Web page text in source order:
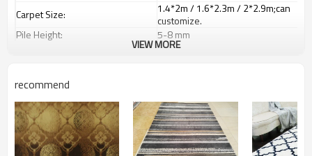
Carpet Size:
1.4*2m / 1.6*2.3m / 2*2.9m;can
customize.
Pile Height:
5-8 mm
2000-3000 gsm/sqm
Feature :
Shipping & Payment
Port:
Tianjin port,Xingang port, any port
can be requested
Delivery time:
20-30 days after deposit
VIEW MORE
recommend